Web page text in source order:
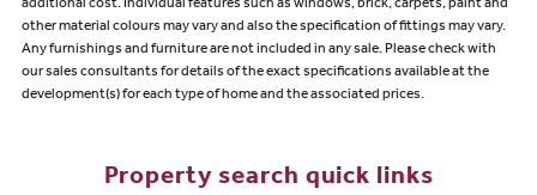
additional cost. Individual features such as windows, brick, carpets, paint and
other material colours may vary and also the specification of fittings may vary.
Any furnishings and furniture are not included in any sale. Please check with
our sales consultants for details of the exact specifications available at the
development(s) for each type of home and the associated prices.
Property search quick links